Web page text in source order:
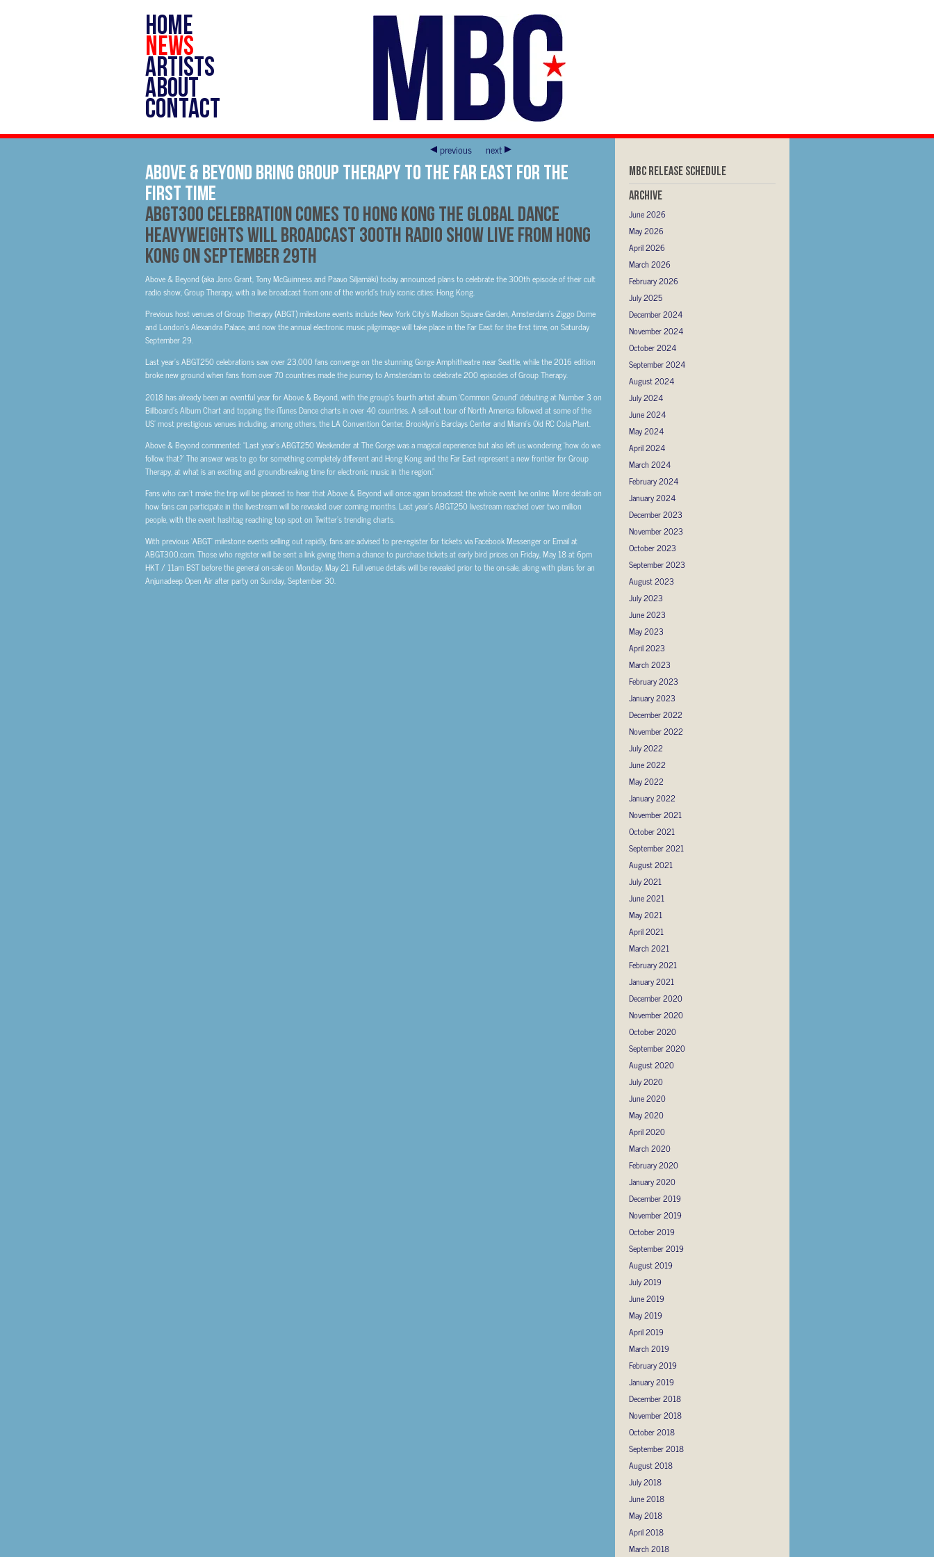
HOME
NEWS
ARTISTS
ABOUT
CONTACT
previous next
Above & Beyond Bring Group Therapy to the Far East for the
first time
ABGT300 celebration comes to Hong Kong The global dance
heavyweights will broadcast 300th radio show live from Hong
Kong on September 29th
Above & Beyond (aka Jono Grant, Tony McGuinness and Paavo Siljamäki) today announced plans to celebrate the 300th episode of their cult
radio show, Group Therapy, with a live broadcast from one of the world’s truly iconic cities: Hong Kong.
Previous host venues of Group Therapy (ABGT) milestone events include New York City’s Madison Square Garden, Amsterdam’s Ziggo Dome
and London’s Alexandra Palace, and now the annual electronic music pilgrimage will take place in the Far East for the first time, on Saturday
September 29.
Last year’s ABGT250 celebrations saw over 23,000 fans converge on the stunning Gorge Amphitheatre near Seattle, while the 2016 edition
broke new ground when fans from over 70 countries made the journey to Amsterdam to celebrate 200 episodes of Group Therapy.
2018 has already been an eventful year for Above & Beyond, with the group’s fourth artist album ‘Common Ground’ debuting at Number 3 on
Billboard’s Album Chart and topping the iTunes Dance charts in over 40 countries. A sell-out tour of North America followed at some of the
US’ most prestigious venues including, among others, the LA Convention Center, Brooklyn’s Barclays Center and Miami’s Old RC Cola Plant.
Above & Beyond commented: “Last year’s ABGT250 Weekender at The Gorge was a magical experience but also left us wondering ‘how do we
follow that?’ The answer was to go for something completely different and Hong Kong and the Far East represent a new frontier for Group
Therapy, at what is an exciting and groundbreaking time for electronic music in the region.”
Fans who can’t make the trip will be pleased to hear that Above & Beyond will once again broadcast the whole event live online. More details on
how fans can participate in the livestream will be revealed over coming months. Last year’s ABGT250 livestream reached over two million
people, with the event hashtag reaching top spot on Twitter’s trending charts.
With previous ‘ABGT’ milestone events selling out rapidly, fans are advised to pre-register for tickets via Facebook Messenger or Email at
ABGT300.com. Those who register will be sent a link giving them a chance to purchase tickets at early bird prices on Friday, May 18 at 6pm
HKT / 11am BST before the general on-sale on Monday, May 21. Full venue details will be revealed prior to the on-sale, along with plans for an
Anjunadeep Open Air after party on Sunday, September 30.
MBC RELEASE SCHEDULE
Archive
June 2026
May 2026
April 2026
March 2026
February 2026
July 2025
December 2024
November 2024
October 2024
September 2024
August 2024
July 2024
June 2024
May 2024
April 2024
March 2024
February 2024
January 2024
December 2023
November 2023
October 2023
September 2023
August 2023
July 2023
June 2023
May 2023
April 2023
March 2023
February 2023
January 2023
December 2022
November 2022
July 2022
June 2022
May 2022
January 2022
November 2021
October 2021
September 2021
August 2021
July 2021
June 2021
May 2021
April 2021
March 2021
February 2021
January 2021
December 2020
November 2020
October 2020
September 2020
August 2020
July 2020
June 2020
May 2020
April 2020
March 2020
February 2020
January 2020
December 2019
November 2019
October 2019
September 2019
August 2019
July 2019
June 2019
May 2019
April 2019
March 2019
February 2019
January 2019
December 2018
November 2018
October 2018
September 2018
August 2018
July 2018
June 2018
May 2018
April 2018
March 2018